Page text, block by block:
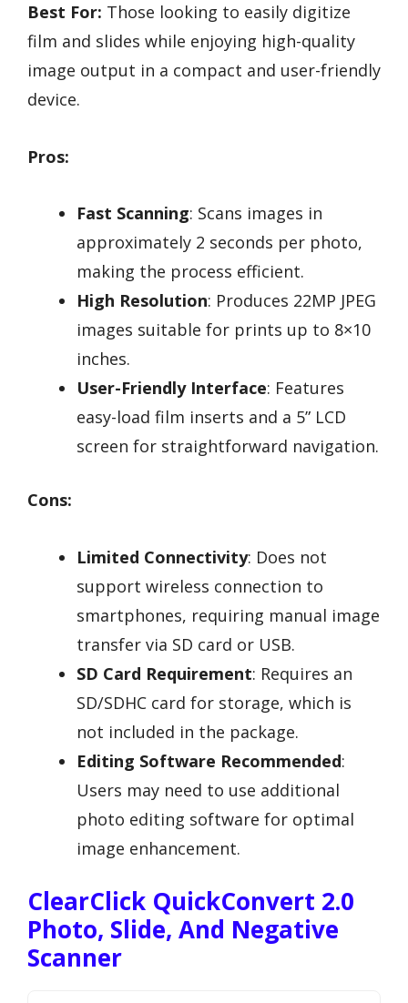
Best For: Those looking to easily digitize
film and slides while enjoying high-quality
image output in a compact and user-friendly
device.
Pros:
Fast Scanning: Scans images in
approximately 2 seconds per photo,
making the process efficient.
High Resolution: Produces 22MP JPEG
images suitable for prints up to 8×10
inches.
User-Friendly Interface: Features
easy-load film inserts and a 5” LCD
screen for straightforward navigation.
Cons:
Limited Connectivity: Does not
support wireless connection to
smartphones, requiring manual image
transfer via SD card or USB.
SD Card Requirement: Requires an
SD/SDHC card for storage, which is
not included in the package.
Editing Software Recommended:
Users may need to use additional
photo editing software for optimal
image enhancement.
ClearClick QuickConvert 2.0
Photo, Slide, And Negative
Scanner